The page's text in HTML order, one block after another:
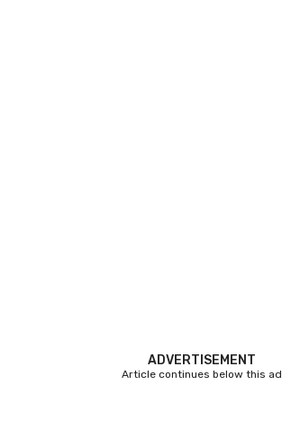
ADVERTISEMENT
Article continues below this ad